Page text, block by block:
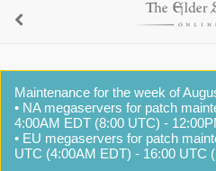
Maintenance for the week of
• NA megaservers for patch
4:00AM EDT (8:00 UTC) -
• EU megaservers for patch
UTC (4:00AM EDT) - 16:00 UTC